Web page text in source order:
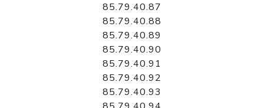
85.79.40.87
85.79.40.88
85.79.40.89
85.79.40.90
85.79.40.91
85.79.40.92
85.79.40.93